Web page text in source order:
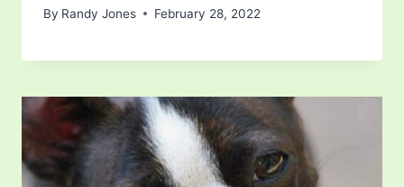
By Randy Jones February 28, 2022